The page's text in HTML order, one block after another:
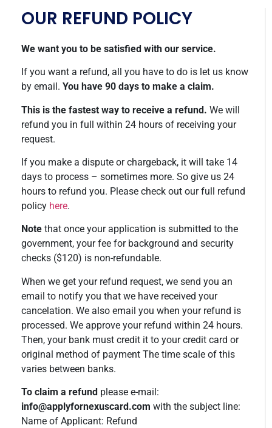
OUR REFUND POLICY
We want you to be satisfied with our service.
If you want a refund, all you have to do is let us know
by email. You have 90 days to make a claim.
This is the fastest way to receive a refund. We will
refund you in full within 24 hours of receiving your
request.
If you make a dispute or chargeback, it will take 14
days to process – sometimes more. So give us 24
hours to refund you. Please check out our full refund
policy here.
Note that once your application is submitted to the
government, your fee for background and security
checks ($120) is non-refundable.
When we get your refund request, we send you an
email to notify you that we have received your
cancelation. We also email you when your refund is
processed. We approve your refund within 24 hours.
Then, your bank must credit it to your credit card or
original method of payment The time scale of this
varies between banks.
To claim a refund please e-mail:
info@applyfornexuscard.com with the subject line:
Name of Applicant: Refund